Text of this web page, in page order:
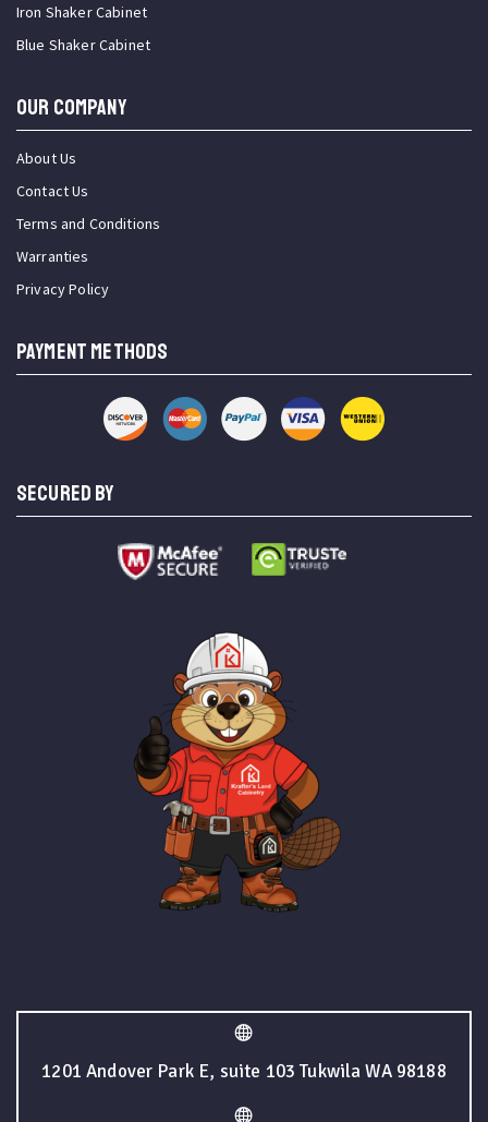
Iron Shaker Cabinet
Blue Shaker Cabinet
OUR COMPANY
About Us
Contact Us
Terms and Conditions
Warranties
Privacy Policy
PAYMENT METHODS
SECURED BY
1201 Andover Park E, suite 103 Tukwila WA 98188